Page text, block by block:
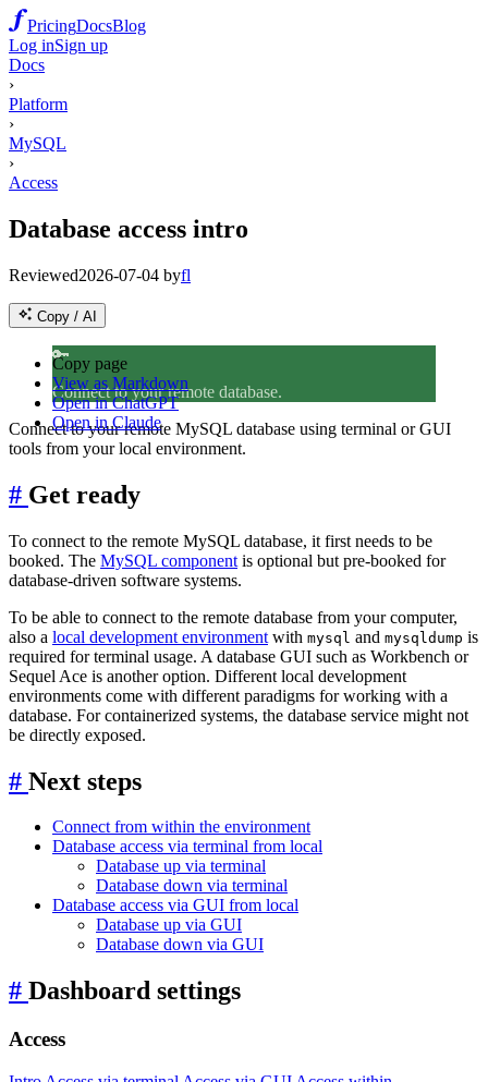
PricingDocsBlog
Log inSign up
Docs
›
Platform
›
MySQL
›
Access
Database access intro
Reviewed2026-07-04 byfl
Copy / AI
Copy page
View as Markdown
Open in ChatGPT
Open in Claude
🔑
Connect to your remote database.
Connect to your remote MySQL database using terminal or GUI
tools from your local environment.
# Get ready
To connect to the remote MySQL database, it first needs to be
booked. The MySQL component is optional but pre-booked for
database-driven software systems.
To be able to connect to the remote database from your computer,
also a local development environment with mysql and mysqldump is
required for terminal usage. A database GUI such as Workbench or
Sequel Ace is another option. Different local development
environments come with different paradigms for working with a
database. For containerized systems, the database service might not
be directly exposed.
# Next steps
Connect from within the environment
Database access via terminal from local
Database up via terminal
Database down via terminal
Database access via GUI from local
Database up via GUI
Database down via GUI
# Dashboard settings
Access